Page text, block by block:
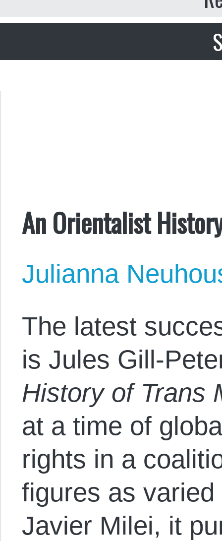
An Orientalist
Julianna
The latest
is Jules Gill-
History of Trans
at a time of
rights in a
figures as
Javier Milei, it